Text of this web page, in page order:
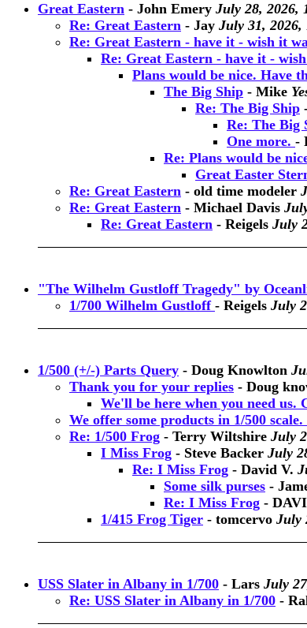
Great Eastern - John Emery July 28, 2026,
Re: Great Eastern - Jay July 31, 2026,
Re: Great Eastern - have it - wish it
Re: Great Eastern - have it -
Plans would be nice. Have
The Big Ship - Mike
Re: The Big Ship
Re: The Big
One more. -
Re: Plans would be
Great Easter
Re: Great Eastern - old time modeler
Re: Great Eastern - Michael Davis
Re: Great Eastern - Reigels July
"The Wilhelm Gustloff Tragedy" by
1/700 Wilhelm Gustloff - Reigels July
1/500 (+/-) Parts Query - Doug Knowlton
Thank you for your replies - Doug
We'll be here when you need us.
We offer some products in 1/500
Re: 1/500 Frog - Terry Wiltshire July
I Miss Frog - Steve Backer July
Re: I Miss Frog - David V.
Some silk purses -
Re: I Miss Frog -
1/415 Frog Tiger - tomcervo July
USS Slater in Albany in 1/700 - Lars July
Re: USS Slater in Albany in 1/700 -